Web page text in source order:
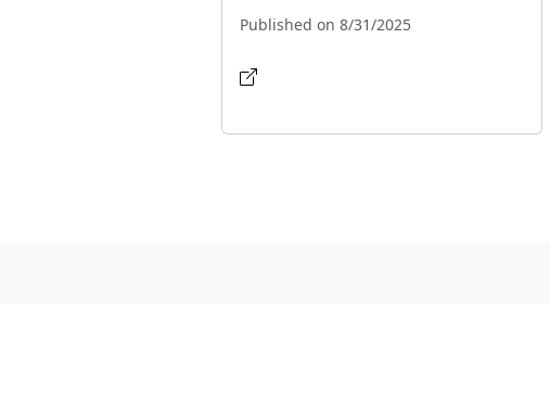
Published on 8/31/2025